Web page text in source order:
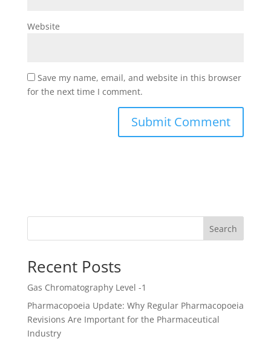
Website
Save my name, email, and website in this browser
for the next time I comment.
Search
Recent Posts
Gas Chromatography Level -1
Pharmacopoeia Update: Why Regular Pharmacopoeia
Revisions Are Important for the Pharmaceutical
Industry